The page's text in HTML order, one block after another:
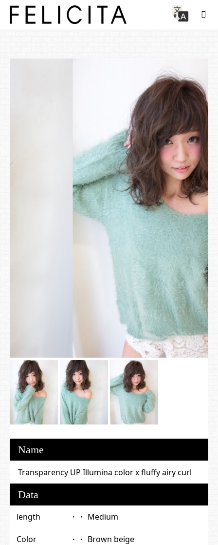
Style Transparency UP Illumina color x fluffy airy curl
Name
Transparency UP Illumina color x fluffy airy curl
Data
length Medium
Color Brown beige